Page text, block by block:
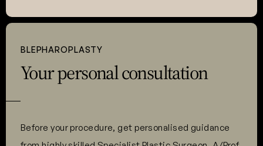
BLEPHAROPLASTY
Your personal consultation
Before your procedure, get personalised guidance